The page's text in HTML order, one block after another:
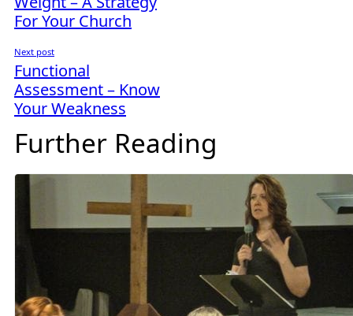
For Your Church
Next post
Functional
Assessment – Know
Your Weakness
Further Reading